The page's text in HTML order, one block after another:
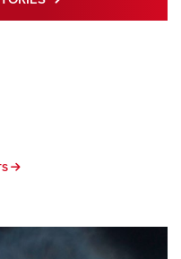
MORE INTERESTS